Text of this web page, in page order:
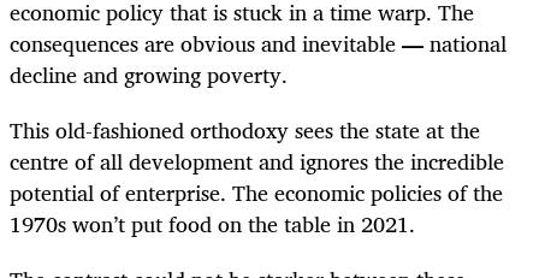
economic policy that is stuck in a time warp. The
consequences are obvious and inevitable—national
decline and growing poverty.
This old-fashioned orthodoxy sees the state at the
centre of all development and ignores the incredible
potential of enterprise. The economic policies of the
1970s won’t put food on the table in 2021.